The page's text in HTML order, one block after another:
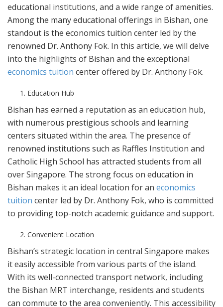
educational institutions, and a wide range of amenities.
Among the many educational offerings in Bishan, one
standout is the economics tuition center led by the
renowned Dr. Anthony Fok. In this article, we will delve
into the highlights of Bishan and the exceptional
economics tuition center offered by Dr. Anthony Fok.
Education Hub
Bishan has earned a reputation as an education hub,
with numerous prestigious schools and learning
centers situated within the area. The presence of
renowned institutions such as Raffles Institution and
Catholic High School has attracted students from all
over Singapore. The strong focus on education in
Bishan makes it an ideal location for an economics
tuition center led by Dr. Anthony Fok, who is committed
to providing top-notch academic guidance and support.
Convenient Location
Bishan’s strategic location in central Singapore makes
it easily accessible from various parts of the island.
With its well-connected transport network, including
the Bishan MRT interchange, residents and students
can commute to the area conveniently. This accessibility